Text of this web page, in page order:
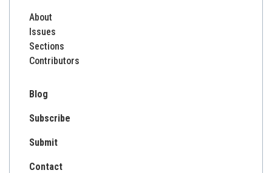
About
Issues
Sections
Contributors
Blog
Subscribe
Submit
Contact